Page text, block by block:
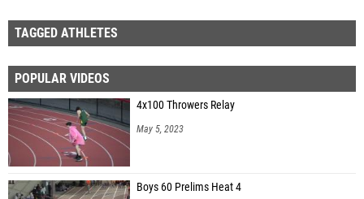
TAGGED ATHLETES
POPULAR VIDEOS
4x100 Throwers Relay
May 5, 2023
Boys 60 Prelims Heat 4